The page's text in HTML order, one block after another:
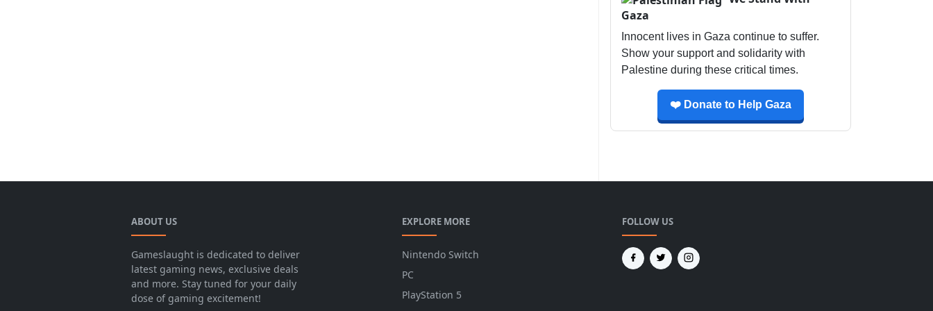
Gaza
Innocent lives in Gaza continue to suffer.
Show your support and solidarity with
Palestine during these critical times.
❤️ Donate to Help Gaza
ABOUT US
Gameslaught is dedicated to deliver
latest gaming news, exclusive deals
and more. Stay tuned for your daily
dose of gaming excitement!
EXPLORE MORE
Nintendo Switch
PC
PlayStation 5
FOLLOW US